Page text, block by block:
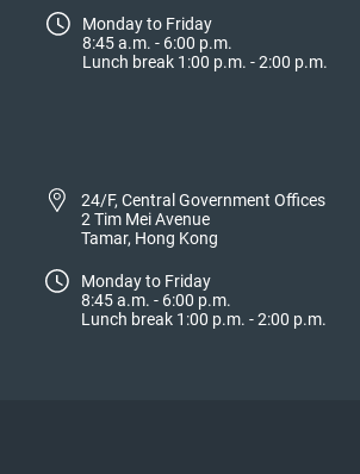
Monday to Friday
8:45 a.m. - 6:00 p.m.
Lunch break 1:00 p.m. - 2:00 p.m.
24/F, Central Government Offices
2 Tim Mei Avenue
Tamar, Hong Kong
Monday to Friday
8:45 a.m. - 6:00 p.m.
Lunch break 1:00 p.m. - 2:00 p.m.